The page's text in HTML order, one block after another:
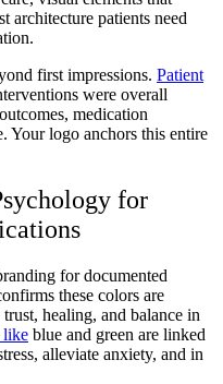
architecture patients need
first impressions. Patient
were overall
medication
Your logo anchors this entire
for
for documented
these colors are
healing, and balance in
like blue and green are linked
alleviate anxiety, and in